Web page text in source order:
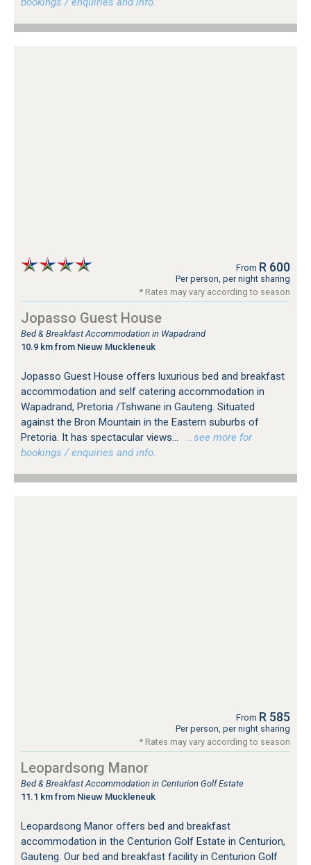
From R 600
Per person, per night sharing
* Rates may vary according to season
Jopasso Guest House
Bed & Breakfast Accommodation in Wapadrand
10.9 km from Nieuw Muckleneuk
Jopasso Guest House offers luxurious bed and breakfast
accommodation and self catering accommodation in
Wapadrand, Pretoria /Tshwane in Gauteng. Situated
against the Bron Mountain in the Eastern suburbs of
Pretoria. It has spectacular views...
…see more for
bookings / enquiries and info.
From R 585
Per person, per night sharing
* Rates may vary according to season
Leopardsong Manor
Bed & Breakfast Accommodation in Centurion Golf Estate
11.1 km from Nieuw Muckleneuk
Leopardsong Manor offers bed and breakfast
accommodation in the Centurion Golf Estate in Centurion,
Gauteng. Our bed and breakfast facility in Centurion Golf